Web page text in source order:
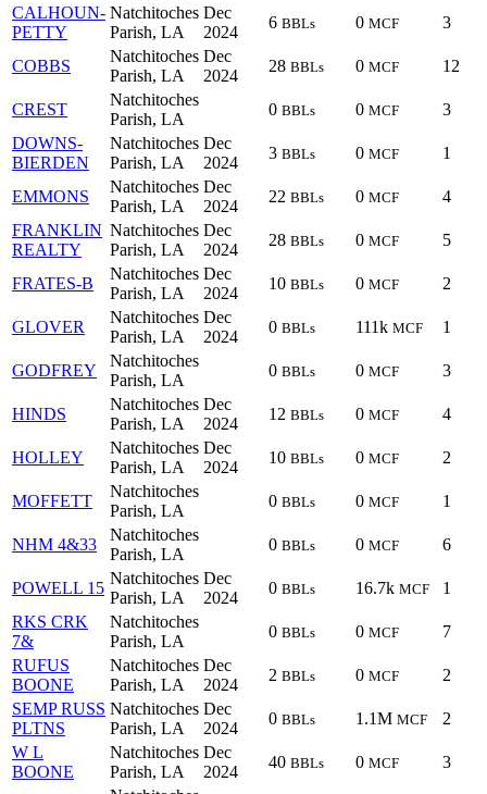
CALHOUN-
PETTY
Natchitoches
Parish, LA
Dec
2024
6 BBLs 0 MCF 3
COBBS
Natchitoches
Parish, LA
Dec
2024
28 BBLs 0 MCF 12
CREST
Natchitoches
Parish, LA
0 BBLs 0 MCF
3
DOWNS-
BIERDEN
Natchitoches
Parish, LA
Dec
2024
3 BBLs 0 MCF 1
EMMONS
Natchitoches
Parish, LA
Dec
2024
22 BBLs 0 MCF
4
FRANKLIN
REALTY
Natchitoches
Parish, LA
Dec
2024
28 BBLs 0 MCF 5
FRATES-B
Natchitoches
Parish, LA
Dec
2024
10 BBLs 0 MCF 2
GLOVER
Natchitoches
Parish, LA
Dec
2024
0 BBLs 111k MCF 1
GODFREY
Natchitoches
Parish, LA
0 BBLs 0 MCF 3
HINDS
Natchitoches
Parish, LA
Dec
2024
12 BBLs 0 MCF 4
HOLLEY
Natchitoches
Parish, LA
Dec
2024
10 BBLs 0 MCF 2
MOFFETT
Natchitoches
Parish, LA
0 BBLs 0 MCF 1
NHM 4&33
Natchitoches
Parish, LA
0 BBLs 0 MCF 6
POWELL 15
Natchitoches
Parish, LA
Dec
2024
0 BBLs 16.7k MCF
1
RKS CRK
7&
Natchitoches
Parish, LA
0 BBLs 0 MCF
7
RUFUS
BOONE
Natchitoches
Parish, LA
Dec
2024
2 BBLs 0 MCF
2
SEMP RUSS
PLTNS
Natchitoches
Parish, LA
Dec
2024
0 BBLs 1.1M MCF
2
W L
BOONE
Natchitoches
Parish, LA
Dec
2024
40 BBLs 0 MCF
3